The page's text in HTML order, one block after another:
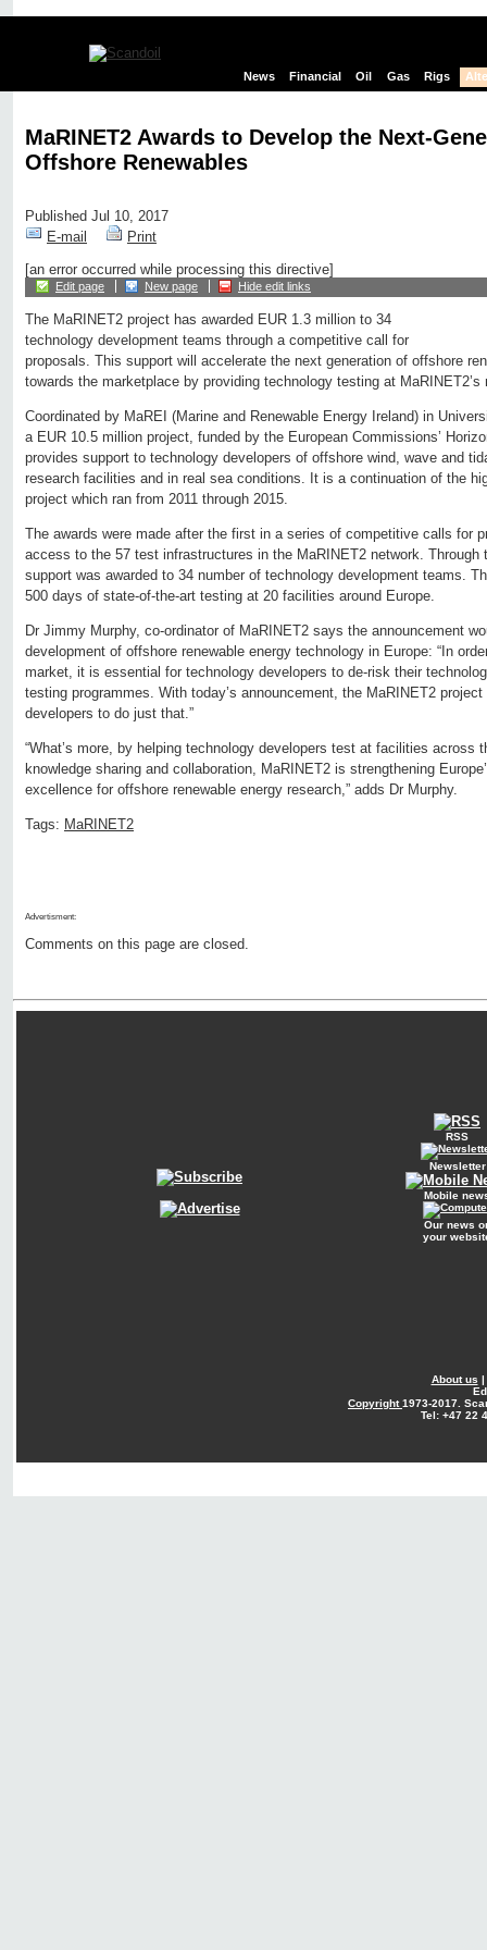
News Financial Oil Gas Rigs
MaRINET2 Awards to Develop the Next-
Offshore Renewables
Published Jul 10, 2017
E-mail
Print
[an error occurred while processing this directive]
Edit page New page Hide edit links
The MaRINET2 project has awarded EUR 1.3 million to 34
technology development teams through a competitive call for
proposals. This support will accelerate the next generation of offshore
towards the marketplace by providing technology testing at
Coordinated by MaREI (Marine and Renewable Energy Ireland) in
a EUR 10.5 million project, funded by the European Commissions’
provides support to technology developers of offshore wind, wave and
research facilities and in real sea conditions. It is a continuation of the
project which ran from 2011 through 2015.
The awards were made after the first in a series of competitive calls for
access to the 57 test infrastructures in the MaRINET2 network.
support was awarded to 34 number of technology development teams.
500 days of state-of-the-art testing at 20 facilities around Europe.
Dr Jimmy Murphy, co-ordinator of MaRINET2 says the announcement
development of offshore renewable energy technology in Europe: “In
market, it is essential for technology developers to de-risk their
testing programmes. With today’s announcement, the MaRINET2
developers to do just that.”
“What’s more, by helping technology developers test at facilities across
knowledge sharing and collaboration, MaRINET2 is strengthening
excellence for offshore renewable energy research,” adds Dr Murphy.
Tags: MaRINET2
Advertisment:
Comments on this page are closed.
RSS
Newsletter
Mobile
Our news
your
About us |
Copyright1973-2017.
Tel: +47 22